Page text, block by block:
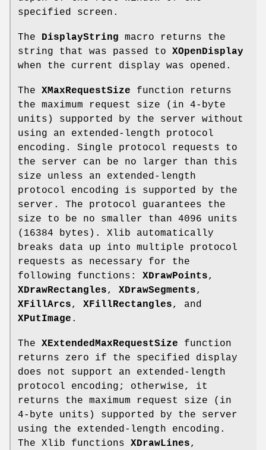
specified screen.
The DisplayString macro returns the
string that was passed to XOpenDisplay
when the current display was opened.
The XMaxRequestSize function returns
the maximum request size (in 4-byte
units) supported by the server without
using an extended-length protocol
encoding. Single protocol requests to
the server can be no larger than this
size unless an extended-length
protocol encoding is supported by the
server. The protocol guarantees the
size to be no smaller than 4096 units
(16384 bytes). Xlib automatically
breaks data up into multiple protocol
requests as necessary for the
following functions: XDrawPoints,
XDrawRectangles, XDrawSegments,
XFillArcs, XFillRectangles, and
XPutImage .
The XExtendedMaxRequestSize function
returns zero if the specified display
does not support an extended-length
protocol encoding; otherwise, it
returns the maximum request size (in
4-byte units) supported by the server
using the extended-length encoding.
The Xlib functions XDrawLines,